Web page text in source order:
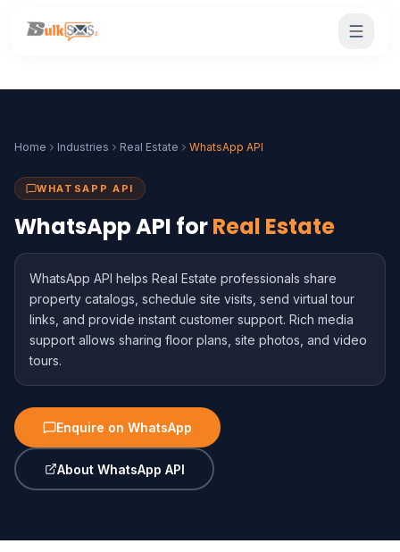
Home Industries Real Estate WhatsApp API
WHATSAPP API
WhatsApp API forReal Estate
WhatsApp API helps Real Estate professionals share
property catalogs, schedule site visits, send virtual tour
links, and provide instant customer support. Rich media
support allows sharing floor plans, site photos, and video
tours.
Enquire on WhatsApp
About WhatsApp API